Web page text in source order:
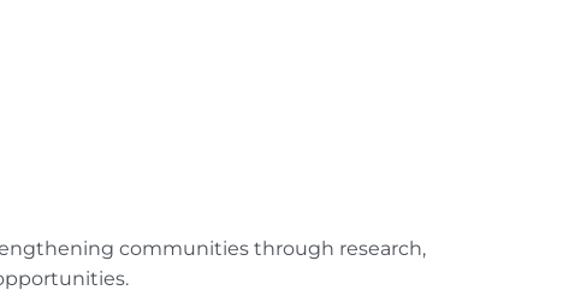
communities through research,